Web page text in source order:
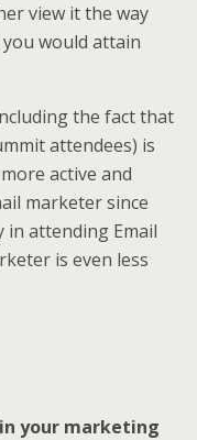
view it the way
would attain
the fact that
attendees) is
active and
marketer since
in attending Email
is even less
your marketing